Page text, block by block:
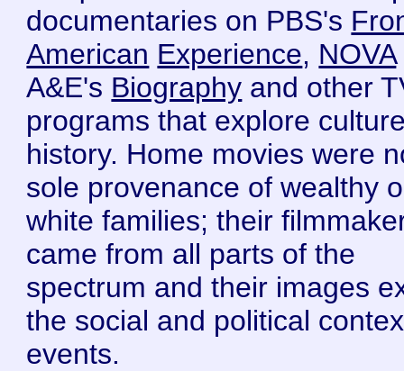
documentaries on PBS's
American Experience, NOVA
A&E's Biography and other
programs that explore
history. Home movies were
sole provenance of wealthy
white families; their
came from all parts of the
spectrum and their images
the social and political
events.